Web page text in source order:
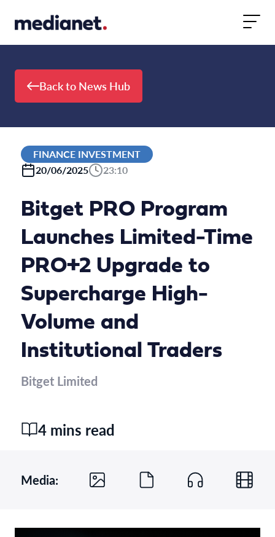
Back to News Hub
FINANCE INVESTMENT
20/06/2025
23:10
Bitget PRO Program
Launches Limited-Time
PRO+2 Upgrade to
Supercharge High-
Volume and
Institutional Traders
Bitget Limited
4 mins read
Media: